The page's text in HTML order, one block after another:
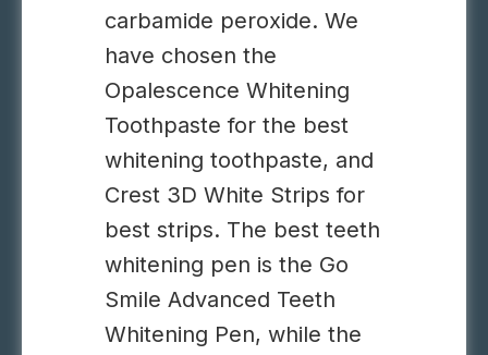
carbamide peroxide. We
have chosen the
Opalescence Whitening
Toothpaste for the best
whitening toothpaste, and
Crest 3D White Strips for
best strips. The best teeth
whitening pen is the Go
Smile Advanced Teeth
Whitening Pen, while the